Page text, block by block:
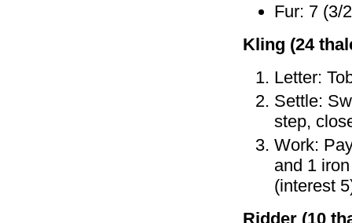
Fur: 7 (3/
Kling (24
Letter:
Settle:
step,
Work:
and 1
(interest
Ridder (10